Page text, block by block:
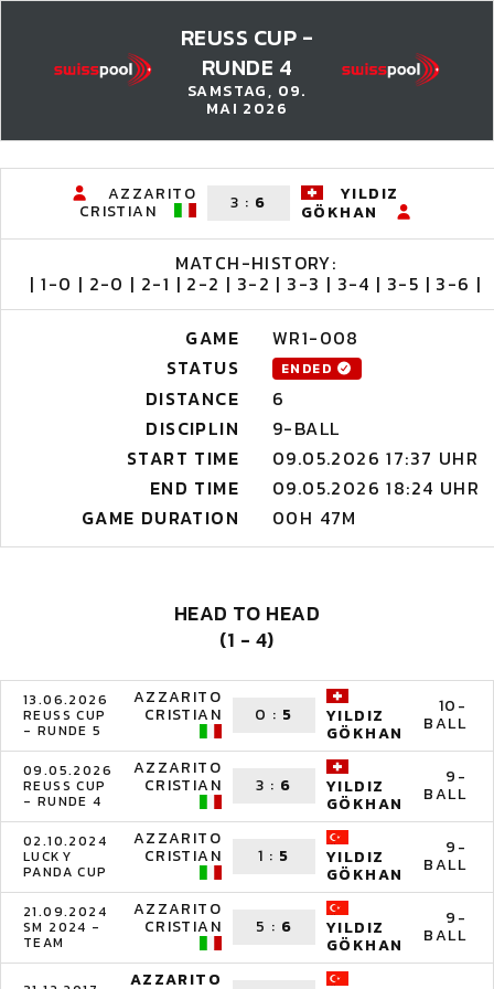
REUSS CUP -
RUNDE 4
SAMSTAG, 09.
MAI 2026
AZZARITO
CRISTIAN 3 : 6
YILDIZ
GÖKHAN
MATCH-HISTORY:
| 1-0 | 2-0 | 2-1 | 2-2 | 3-2 | 3-3 | 3-4 | 3-5 | 3-6 |
GAME
WR1-008
STATUS
ENDED
DISTANCE
6
DISCIPLIN
9-BALL
START TIME
09.05.2026 17:37 UHR
END TIME
09.05.2026 18:24 UHR
GAME DURATION
00H 47M
HEAD TO HEAD
(1 - 4)
13.06.2026
REUSS CUP
- RUNDE 5
AZZARITO
CRISTIAN 0 : 5 YILDIZ
GÖKHAN
10-
BALL
09.05.2026
REUSS CUP
- RUNDE 4
AZZARITO
CRISTIAN 3 : 6 YILDIZ
GÖKHAN
9-
BALL
02.10.2024
LUCKY
PANDA CUP
AZZARITO
CRISTIAN 1 : 5 YILDIZ
GÖKHAN
9-
BALL
21.09.2024
SM 2024 -
TEAM
AZZARITO
CRISTIAN 5 : 6 YILDIZ
GÖKHAN
9-
BALL
AZZARITO